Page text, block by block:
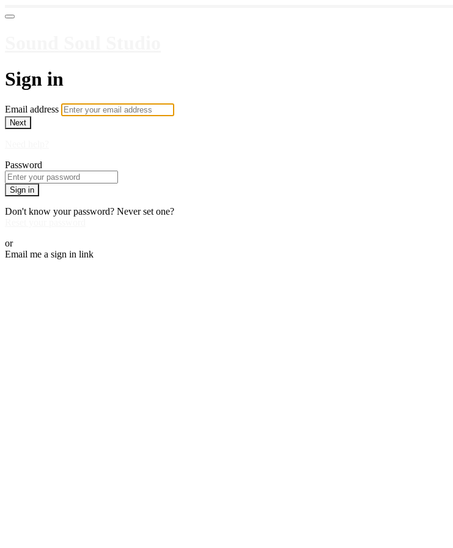
Sign in
Email address
Next
Password
Sign in
Don't know your password? Never set one?
or
Email me a sign in link